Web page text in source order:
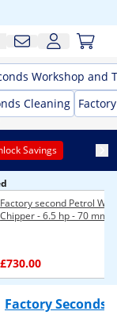
Workshop and
Cleaning
Savings
Factory second Petrol
Chipper - 6.5 hp - 70 mm
£730.00
Factory Seconds